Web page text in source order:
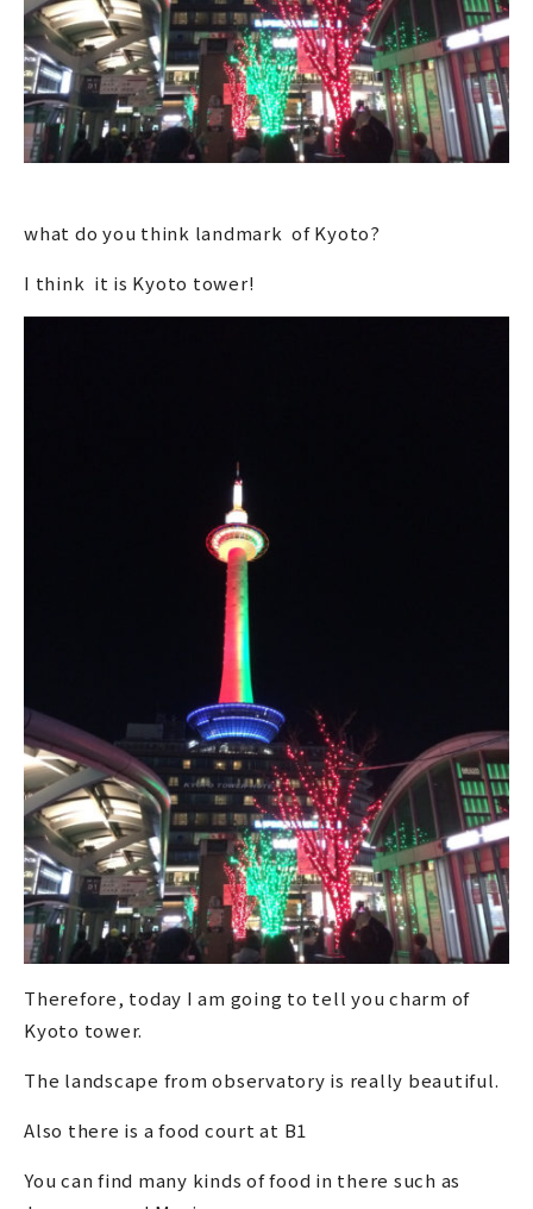
what do you think landmark of Kyoto?
I think it is Kyoto tower!
Therefore, today I am going to tell you charm of
Kyoto tower.
The landscape from observatory is really beautiful.
Also there is a food court at B1
You can find many kinds of food in there such as